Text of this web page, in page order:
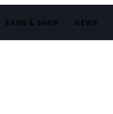
EARN & SHOP NEWS